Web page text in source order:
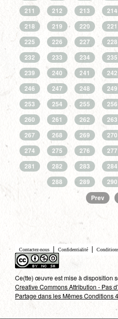
211
212 213 214
218
219 220 221
225
226 227 228
232
233 234 235
239
240 241 242
246
247 248 249
253
254 255 256
260
261 262 263
267
268 269 270
274
275 276 277
281
282 283 284
288
289 290
Prev
Contactez-nous Confidentialité
Ce(tte) œuvre est mise à disposition
Creative Commons Attribution - Pas
Partage dans les Mêmes Conditions